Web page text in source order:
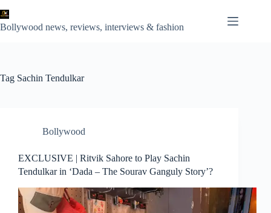
to
content
Bollywood news, reviews, interviews & fashion
Tag Sachin Tendulkar
Bollywood
EXCLUSIVE | Ritvik Sahore to Play Sachin
Tendulkar in ‘Dada – The Sourav Ganguly Story’?